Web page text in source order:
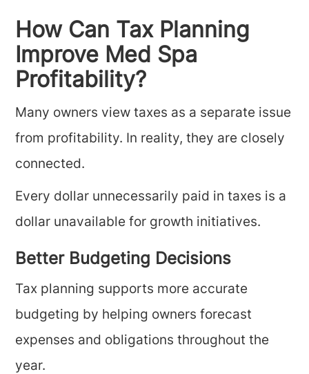
How Can Tax Planning
Improve Med Spa
Profitability?
Many owners view taxes as a separate issue
from profitability. In reality, they are closely
connected.
Every dollar unnecessarily paid in taxes is a
dollar unavailable for growth initiatives.
Better Budgeting Decisions
Tax planning supports more accurate
budgeting by helping owners forecast
expenses and obligations throughout the
year.